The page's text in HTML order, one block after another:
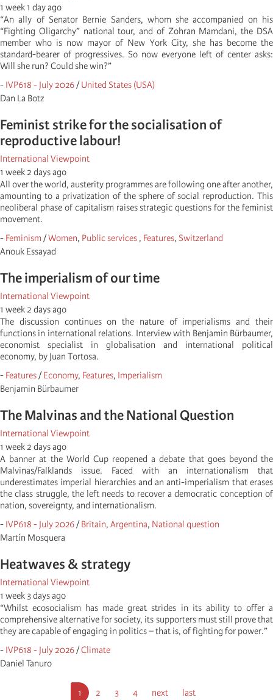
1 week 1 day ago
“An ally of Senator Bernie Sanders, whom she accompanied on his
“Fighting Oligarchy” national tour, and of Zohran Mamdani, the DSA
member who is now mayor of New York City, she has become the
standard-bearer of progressives. So now everyone left of center asks:
Will she run? Could she win?”
- IVP618 - July 2026/United States (USA)
Dan La Botz
Feminist strike for the socialisation of
reproductive labour!
International Viewpoint
1 week 2 days ago
All over the world, austerity programmes are following one after another,
amounting to a privatization of the sphere of social reproduction. This
neoliberal phase of capitalism raises strategic questions for the feminist
movement.
- Feminism /Women, Public services , Features, Switzerland
Anouk Essayad
The imperialism of our time
International Viewpoint
1 week 2 days ago
The discussion continues on the nature of imperialisms and their
functions in international relations. Interview with Benjamin Bürbaumer,
economist specialist in globalisation and international political
economy, by Juan Tortosa.
- Features/Economy, Features, Imperialism
Benjamin Bürbaumer
The Malvinas and the National Question
International Viewpoint
1 week 2 days ago
A banner at the World Cup reopened a debate that goes beyond the
Malvinas/Falklands issue. Faced with an internationalism that
underestimates imperial hierarchies and an anti-imperialism that erases
the class struggle, the left needs to recover a democratic conception of
nation, sovereignty, and internationalism.
- IVP618 - July 2026/Britain, Argentina, National question
Martí­n Mosquera
Heatwaves & strategy
International Viewpoint
1 week 3 days ago
“Whilst ecosocialism has made great strides in its ability to offer a
comprehensive alternative for society, its supporters must still prove that
they are capable of engaging in politics – that is, of fighting for power.”
- IVP618 - July 2026/Climate
Daniel Tanuro
Página
1 Página
2 Página
3 Página
4
Próxima
next
Última
last